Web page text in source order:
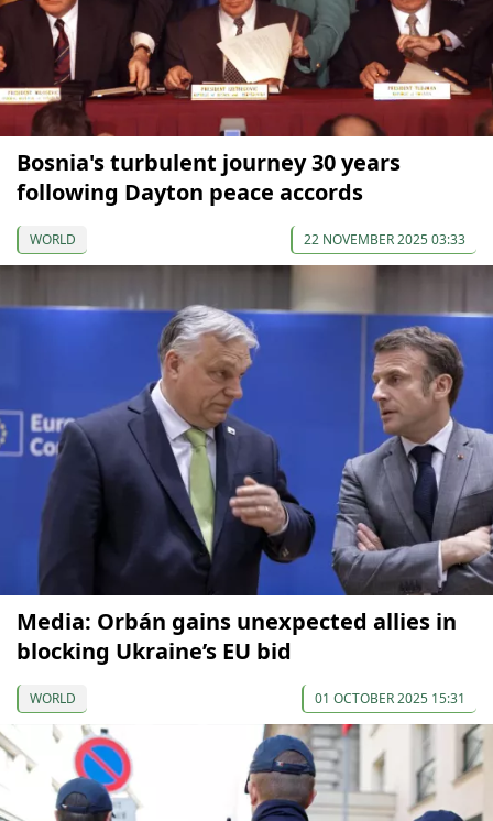
Bosnia's turbulent journey 30 years
following Dayton peace accords
WORLD 22 NOVEMBER 2025 03:33
Media: Orbán gains unexpected allies in
blocking Ukraine’s EU bid
WORLD 01 OCTOBER 2025 15:31